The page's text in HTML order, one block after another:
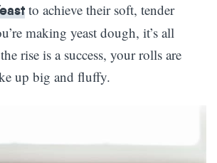
to achieve their soft, tender
making yeast dough, it’s all
rise is a success, your rolls are
up big and fluffy.